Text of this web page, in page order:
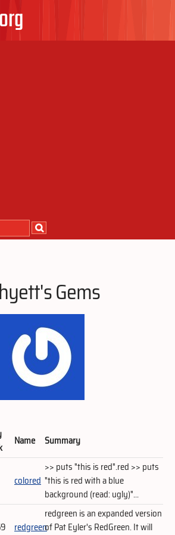
Gems
Name Summary
colored
>> puts "this is red".red >> puts
"this is red with a blue
background (read: ugly)"...
redgreen
redgreen is an expanded version
of Pat Eyler's RedGreen. It will